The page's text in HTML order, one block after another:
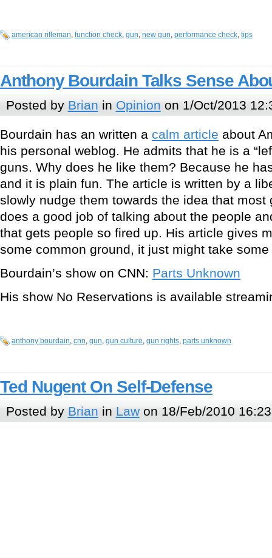
american rifleman, function check, gun, new gun, performance check, tips
Anthony Bourdain Talks Sense
Posted by Brian in Opinion on 1/Oct/2013
Bourdain has an written a calm article about
his personal weblog. He admits that he is a
guns. Why does he like them? Because he
and it is plain fun. The article is written by a
slowly nudge them towards the idea that most
does a good job of talking about the people
that gets people so fired up. His article gives
some common ground, it just might take some
Bourdain’s show on CNN: Parts Unknown
His show No Reservations is available
anthony bourdain, cnn, gun, gun culture, gun rights, parts unknown
Ted Nugent On Self-Defense
Posted by Brian in Lawon 18/Feb/2010 16:23